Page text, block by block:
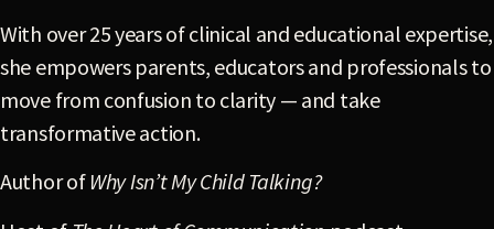
With over 25 years of clinical and educational expertise,
she empowers parents, educators and professionals to
move from confusion to clarity — and take
transformative action.
Author of Why Isn’t My Child Talking?